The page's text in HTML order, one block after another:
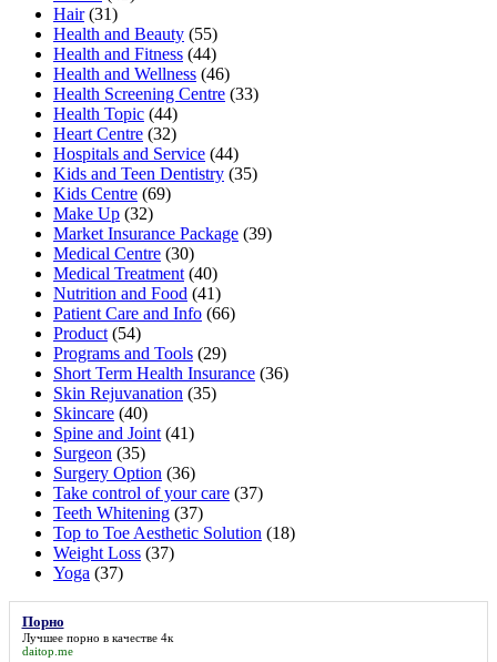
Hair(31)
Health and Beauty (55)
Health and Fitness (44)
Health and Wellness (46)
Health Screening Centre (33)
Health Topic (44)
Heart Centre (32)
Hospitals and Service (44)
Kids and Teen Dentistry (35)
Kids Centre (69)
Make Up (32)
Market Insurance Package (39)
Medical Centre (30)
Medical Treatment (40)
Nutrition and Food (41)
Patient Care and Info (66)
Product (54)
Programs and Tools (29)
Short Term Health Insurance (36)
Skin Rejuvanation (35)
Skincare (40)
Spine and Joint (41)
Surgeon (35)
Surgery Option (36)
Take control of your care (37)
Teeth Whitening (37)
Top to Toe Aesthetic Solution (18)
Weight Loss (37)
Yoga (37)
Порно
Лучшее порно в качестве 4к
daitop.me